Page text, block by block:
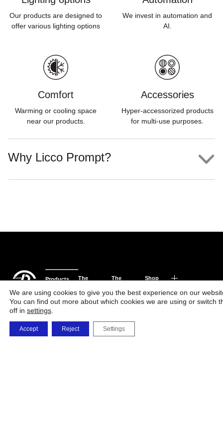
Our products are designed to
offer various lighting options
We invest in automation and
AI.
Comfort
Warming or cooling space
near our products.
Accessories
Hyper-accessorized products
for multi-use purposes.
Why Licco Prompt?
Products
and
Solutions
The
Factory
The
Company
Shop
Phone
orders
We are using cookies to give you the best experience on our
You can find out more about which cookies we are using or switch
off in settings
Accept Reject Settings